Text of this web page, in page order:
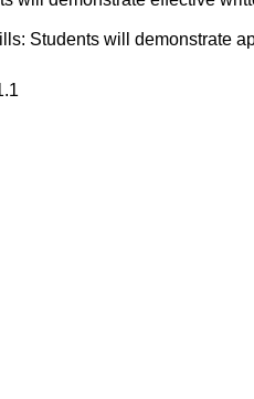
Students will demonstrate